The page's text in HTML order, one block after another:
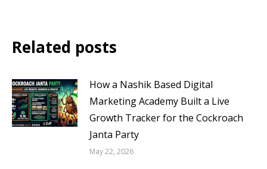
Related posts
How a Nashik Based Digital
Marketing Academy Built a Live
Growth Tracker for the Cockroach
Janta Party
May 22, 2026